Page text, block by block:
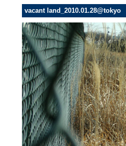
vacant land_2010.01.28@tokyo